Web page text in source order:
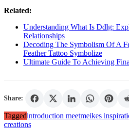
Related:
Understanding What Is Ddlg:
Relationships
Decoding The Symbolism Of A
Feather Tattoo Symbolize
Ultimate Guide To Achieving
Share:
Taggedintroduction meetmeikes
creations